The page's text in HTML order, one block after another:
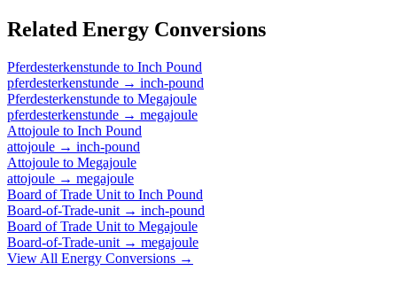
Related Energy Conversions
Pferdesterkenstunde to Inch Pound
pferdesterkenstunde → inch-pound
Pferdesterkenstunde to Megajoule
pferdesterkenstunde → megajoule
Attojoule to Inch Pound
attojoule → inch-pound
Attojoule to Megajoule
attojoule → megajoule
Board of Trade Unit to Inch Pound
Board-of-Trade-unit → inch-pound
Board of Trade Unit to Megajoule
Board-of-Trade-unit → megajoule
View All Energy Conversions →